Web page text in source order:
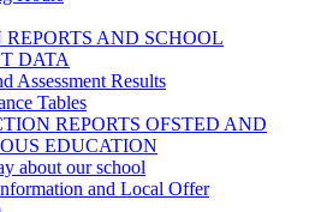
REPORTS AND SCHOOL
DATA
Assessment Results
Tables
REPORTS OFSTED AND
EDUCATION
about our school
and Local Offer